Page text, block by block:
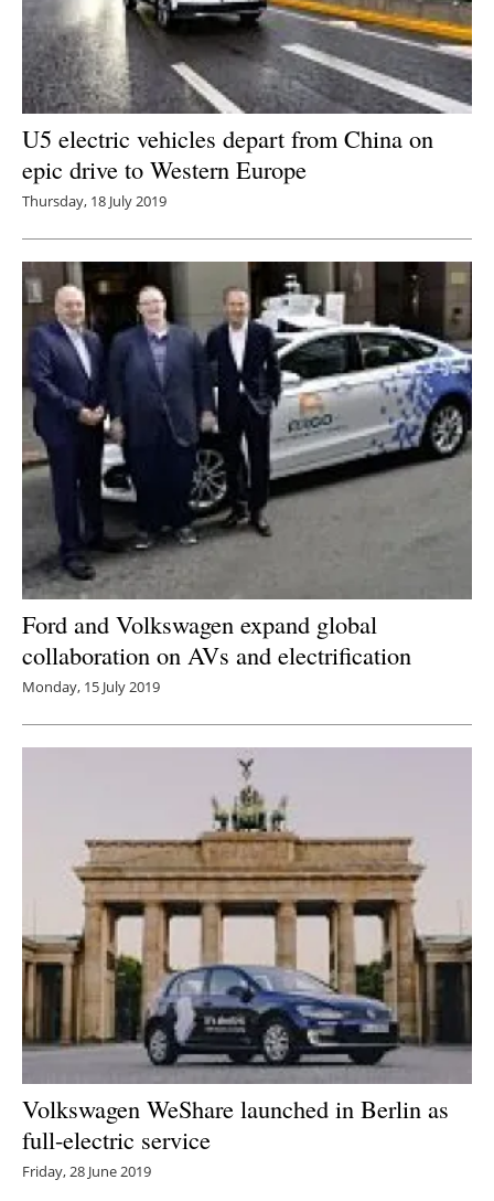
U5 electric vehicles depart from China on
epic drive to Western Europe
Thursday, 18 July 2019
Ford and Volkswagen expand global
collaboration on AVs and electrification
Monday, 15 July 2019
Volkswagen WeShare launched in Berlin as
full-electric service
Friday, 28 June 2019